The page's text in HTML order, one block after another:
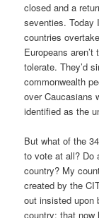
closed and a
seventies. Today
countries
Europeans
tolerate. They’d
commonwealth
over Caucasians
identified as the
But what of the
to vote at all? Do
country? My
created by the
out insisted upon
country; that now